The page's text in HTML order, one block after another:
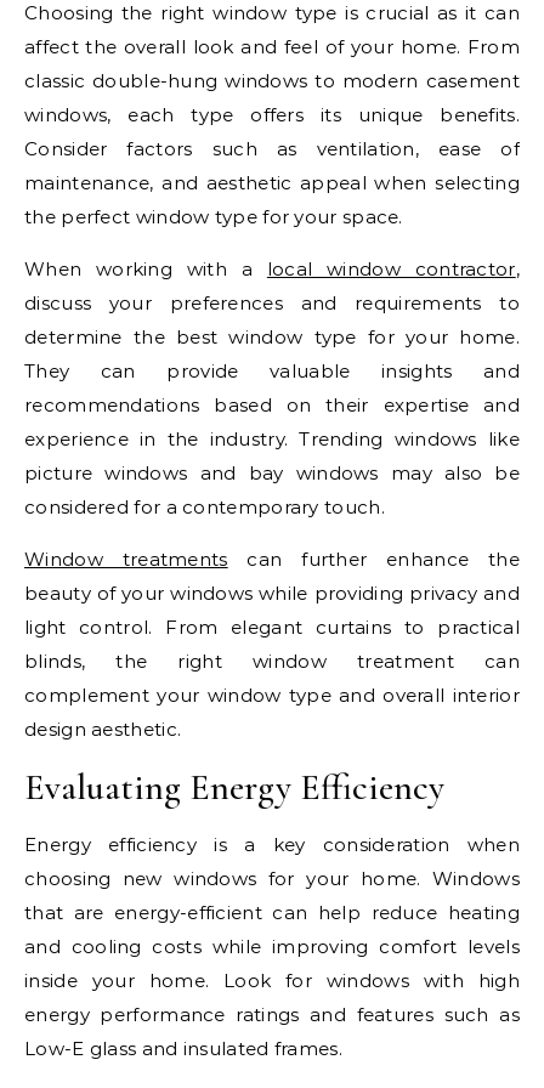
Choosing the right window type is crucial as it can
affect the overall look and feel of your home. From
classic double-hung windows to modern casement
windows, each type offers its unique benefits.
Consider factors such as ventilation, ease of
maintenance, and aesthetic appeal when selecting
the perfect window type for your space.
When working with a local window contractor,
discuss your preferences and requirements to
determine the best window type for your home.
They can provide valuable insights and
recommendations based on their expertise and
experience in the industry. Trending windows like
picture windows and bay windows may also be
considered for a contemporary touch.
Window treatments can further enhance the
beauty of your windows while providing privacy and
light control. From elegant curtains to practical
blinds, the right window treatment can
complement your window type and overall interior
design aesthetic.
Evaluating Energy Efficiency
Energy efficiency is a key consideration when
choosing new windows for your home. Windows
that are energy-efficient can help reduce heating
and cooling costs while improving comfort levels
inside your home. Look for windows with high
energy performance ratings and features such as
Low-E glass and insulated frames.